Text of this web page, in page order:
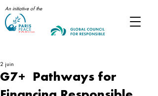
An initiative of the
G7+ Pathways for
2 juin